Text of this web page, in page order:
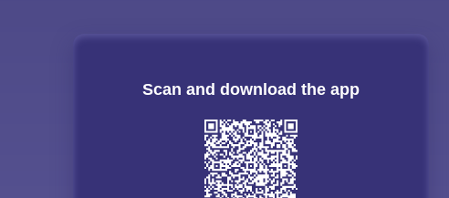
Scan and download the app